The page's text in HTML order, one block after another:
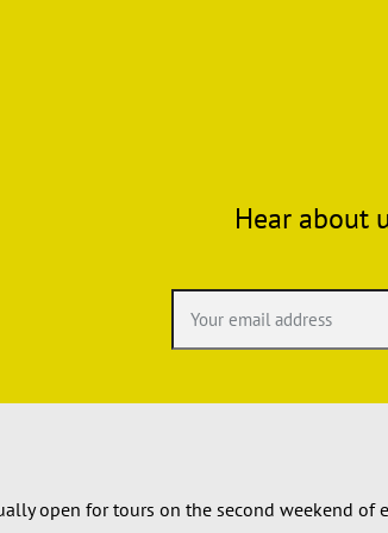
Hear about
open for tours on the second weekend of